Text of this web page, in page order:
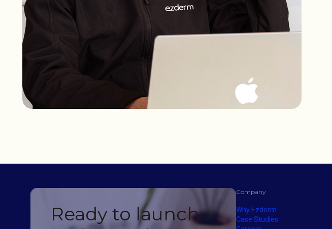
Ready to launch
Company
Why Ezderm
Case Studies